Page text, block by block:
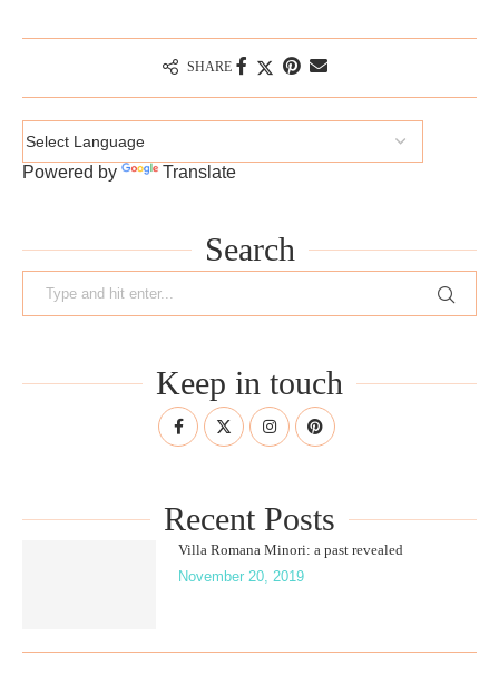
SHARE
Powered by Translate
Search
Keep in touch
Recent Posts
Villa Romana Minori: a past revealed
November 20, 2019